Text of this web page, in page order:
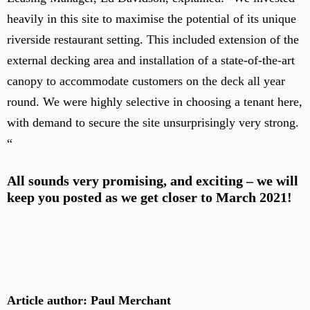
heavily in this site to maximise the potential of its unique
riverside restaurant setting. This included extension of the
external decking area and installation of a state-of-the-art
canopy to accommodate customers on the deck all year
round. We were highly selective in choosing a tenant here,
with demand to secure the site unsurprisingly very strong.
“
All sounds very promising, and exciting – we will
keep you posted as we get closer to March 2021!
Article author: Paul Merchant